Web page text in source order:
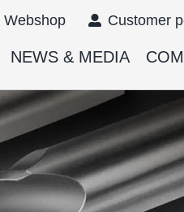
Webshop Customer
NEWS & MEDIA